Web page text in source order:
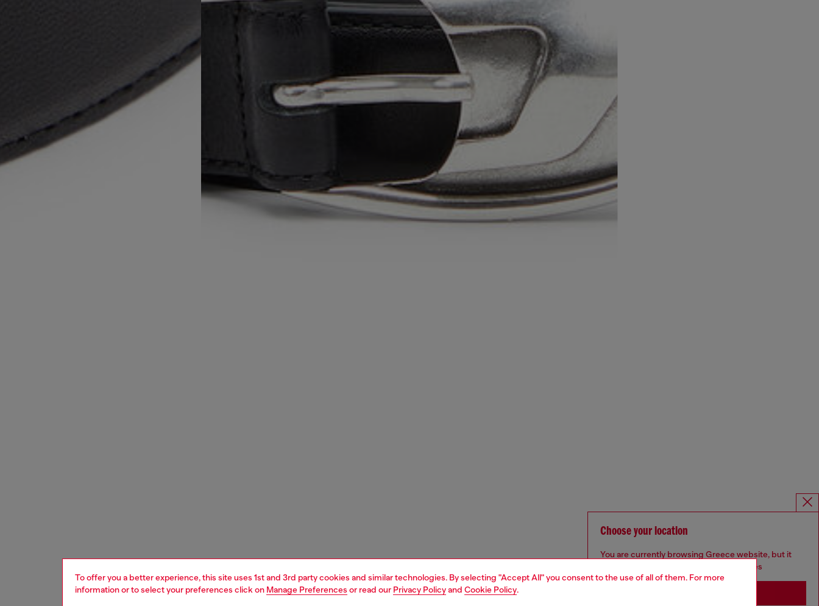
To offer you a better experience, this site uses 1st and 3rd party cookies and similar technologies. By selecting "Accept All" you consent to the use of all of them. For more
information or to select your preferences click on Manage Preferences or read our Privacy Policyand Cookie Policy.
Choose your location
You are currently browsing Greece website, but it
seems you may be based in United States